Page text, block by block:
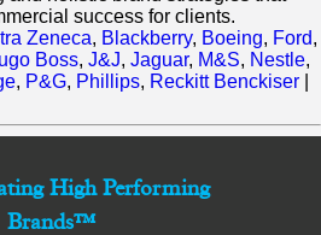
success for clients.
Zeneca, Blackberry, Boeing, Ford,
Boss, J&J, Jaguar, M&S, Nestle,
, P&G, Phillips, Reckitt Benckiser
High Performing
Brands™